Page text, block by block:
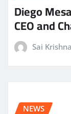
Diego
CEO and
Sai Krishna
NEWS